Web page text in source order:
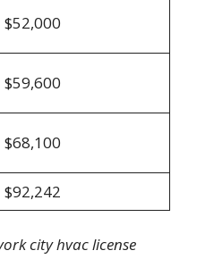
$52,000
$59,600
$68,100
$92,242
city hvac license